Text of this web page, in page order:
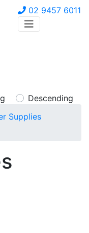
02 9457 6011
Descending
Supplies